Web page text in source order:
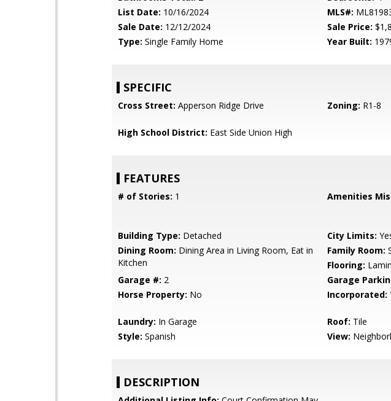
List Date: 10/16/2024 MLS#:
Sale Date: 12/12/2024 Sale Price:
Type: Single Family Home Year Built:
SPECIFIC
Cross Street: Apperson Ridge Drive Zoning: R1-8
High School District: East Side Union High
FEATURES
# of Stories: 1 Amenities
Building Type: Detached City Limits:
Dining Room: Dining Area in Living Room, Eat in
Kitchen
Family Room:
Flooring:
Garage #: 2 Garage
Horse Property: No Incorporated:
Laundry: In Garage Roof: Tile
Style: Spanish View:
DESCRIPTION